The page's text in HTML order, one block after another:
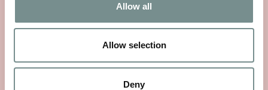
Allow all
Allow selection
Deny
WHEELS OF WELLNESS
With National Bike Week starting on 9th June, there’s no
better time to rediscover a…